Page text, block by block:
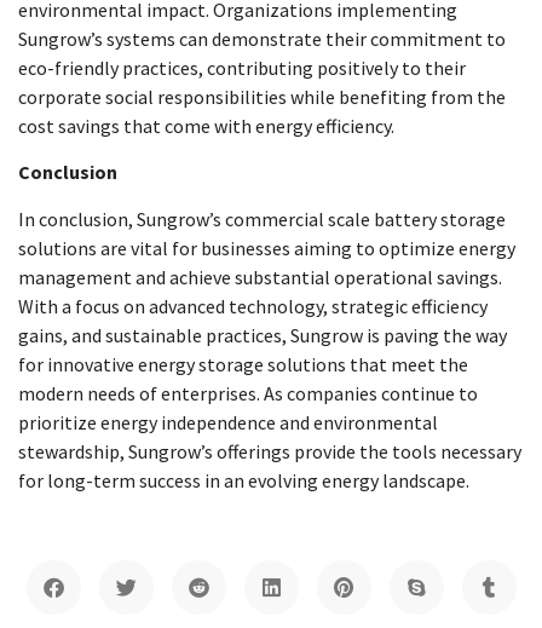
environmental impact. Organizations implementing
Sungrow’s systems can demonstrate their commitment to
eco-friendly practices, contributing positively to their
corporate social responsibilities while benefiting from the
cost savings that come with energy efficiency.
Conclusion
In conclusion, Sungrow’s commercial scale battery storage
solutions are vital for businesses aiming to optimize energy
management and achieve substantial operational savings.
With a focus on advanced technology, strategic efficiency
gains, and sustainable practices, Sungrow is paving the way
for innovative energy storage solutions that meet the
modern needs of enterprises. As companies continue to
prioritize energy independence and environmental
stewardship, Sungrow’s offerings provide the tools necessary
for long-term success in an evolving energy landscape.